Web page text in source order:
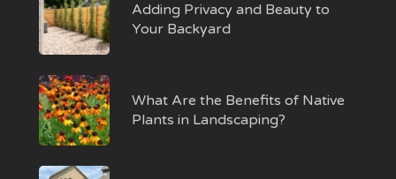
Adding Privacy and Beauty to
Your Backyard
What Are the Benefits of Native
Plants in Landscaping?